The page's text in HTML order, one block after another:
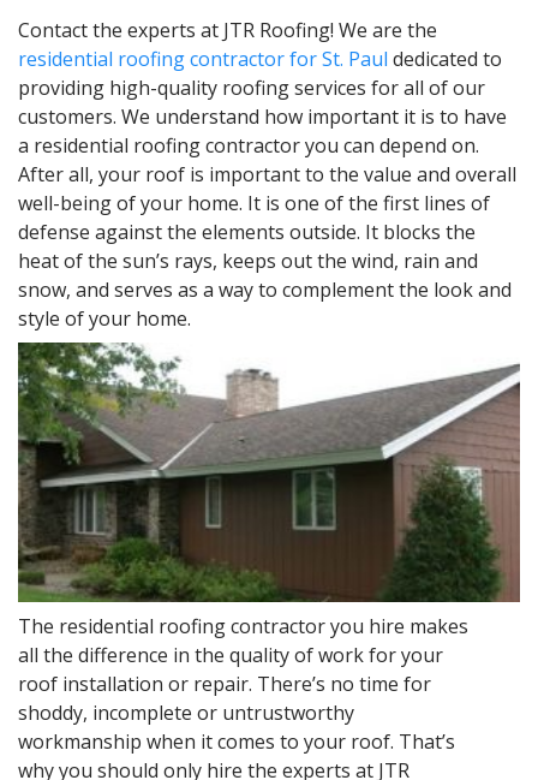
Contact the experts at JTR Roofing! We are the
residential roofing contractor for St. Paul dedicated to
providing high-quality roofing services for all of our
customers. We understand how important it is to have
a residential roofing contractor you can depend on.
After all, your roof is important to the value and overall
well-being of your home. It is one of the first lines of
defense against the elements outside. It blocks the
heat of the sun’s rays, keeps out the wind, rain and
snow, and serves as a way to complement the look and
style of your home.
The residential roofing contractor you hire makes
all the difference in the quality of work for your
roof installation or repair. There’s no time for
shoddy, incomplete or untrustworthy
workmanship when it comes to your roof. That’s
why you should only hire the experts at JTR